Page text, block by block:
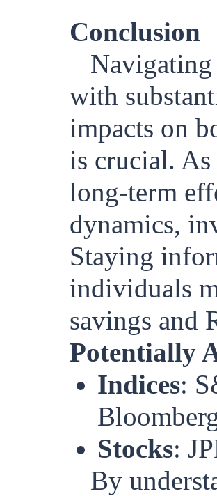
Conclusion
Navigating
with
impacts on
is crucial.
long-term
dynamics,
Staying
individuals
savings and
Potentially
Indices:
Stocks:
By